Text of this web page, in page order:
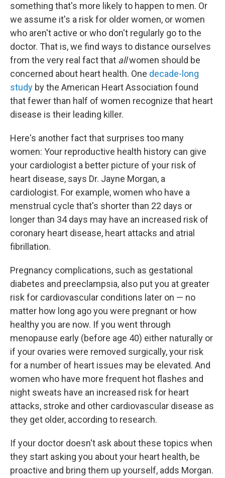
something that's more likely to happen to men. Or
we assume it's a risk for older women, or women
who aren't active or who don't regularly go to the
doctor. That is, we find ways to distance ourselves
from the very real fact that allwomen should be
concerned about heart health. One decade-long
study by the American Heart Association found
that fewer than half of women recognize that heart
disease is their leading killer.
Here's another fact that surprises too many
women: Your reproductive health history can give
your cardiologist a better picture of your risk of
heart disease, says Dr. Jayne Morgan, a
cardiologist. For example, women who have a
menstrual cycle that's shorter than 22 days or
longer than 34 days may have an increased risk of
coronary heart disease, heart attacks and atrial
fibrillation.
Pregnancy complications, such as gestational
diabetes and preeclampsia, also put you at greater
risk for cardiovascular conditions later on — no
matter how long ago you were pregnant or how
healthy you are now. If you went through
menopause early (before age 40) either naturally or
if your ovaries were removed surgically, your risk
for a number of heart issues may be elevated. And
women who have more frequent hot flashes and
night sweats have an increased risk for heart
attacks, stroke and other cardiovascular disease as
they get older, according to research.
If your doctor doesn't ask about these topics when
they start asking you about your heart health, be
proactive and bring them up yourself, adds Morgan.